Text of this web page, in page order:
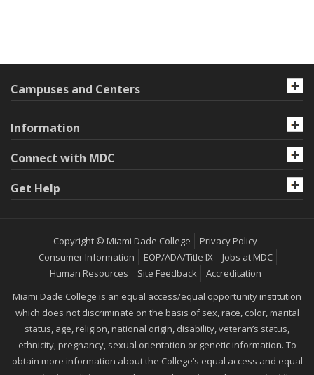
Campuses and Centers
Information
Connect with MDC
Get Help
Copyright © Miami Dade College
Privacy Policy
Consumer Information
EOP/ADA/Title IX
Jobs at MDC
Human Resources
Site Feedback
Accreditation
Miami Dade College is an equal access/equal opportunity institution
which does not discriminate on the basis of sex, race, color, marital
status, age, religion, national origin, disability, veteran’s status,
ethnicity, pregnancy, sexual orientation or genetic information. To
obtain more information about the College’s equal access and equal